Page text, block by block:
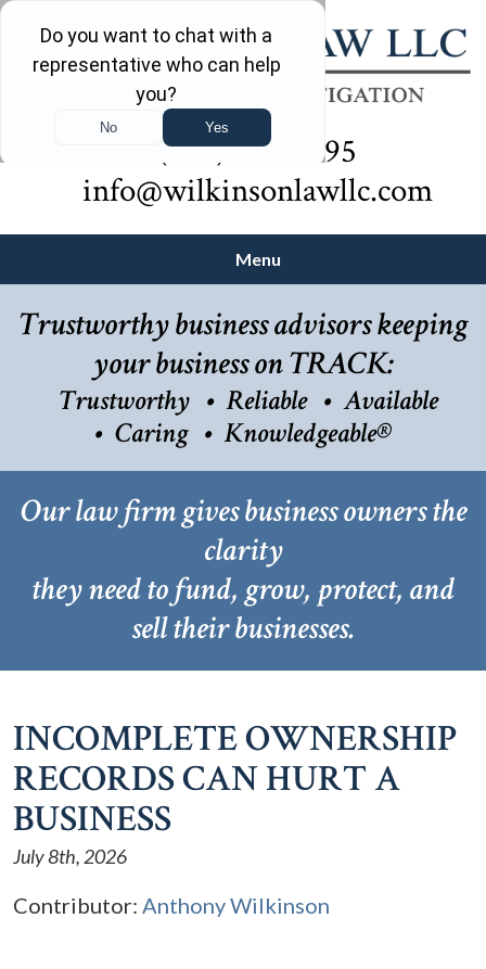
(732) 410-7595
info@wilkinsonlawllc.com
Menu
Trustworthy business advisors keeping
your business on TRACK:
Trustworthy Reliable
Available
Caring
Knowledgeable®
Our law firm gives business owners the
clarity
they need to fund, grow, protect, and
sell their businesses.
INCOMPLETE OWNERSHIP
RECORDS CAN HURT A
BUSINESS
July 8th, 2026
Contributor: Anthony Wilkinson